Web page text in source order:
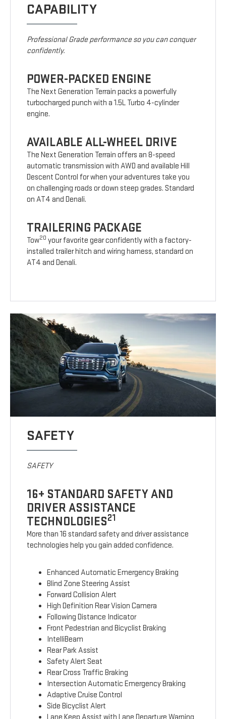
CAPABILITY
Professional Grade performance so you can conquer
confidently.
POWER-PACKED ENGINE
The Next Generation Terrain packs a powerfully
turbocharged punch with a 1.5L Turbo 4-cylinder
engine.
AVAILABLE ALL-WHEEL DRIVE
The Next Generation Terrain offers an 8-speed
automatic transmission with AWD and available Hill
Descent Control for when your adventures take you
on challenging roads or down steep grades. Standard
on AT4 and Denali.
TRAILERING PACKAGE
Tow20 your favorite gear confidently with a factory-
installed trailer hitch and wiring harness, standard on
AT4 and Denali.
SAFETY
SAFETY
16+ STANDARD SAFETY AND
DRIVER ASSISTANCE
TECHNOLOGIES21
More than 16 standard safety and driver assistance
technologies help you gain added confidence.
Enhanced Automatic Emergency Braking
Blind Zone Steering Assist
Forward Collision Alert
High Definition Rear Vision Camera
Following Distance Indicator
Front Pedestrian and Bicyclist Braking
IntelliBeam
Rear Park Assist
Safety Alert Seat
Rear Cross Traffic Braking
Intersection Automatic Emergency Braking
Adaptive Cruise Control
Side Bicyclist Alert